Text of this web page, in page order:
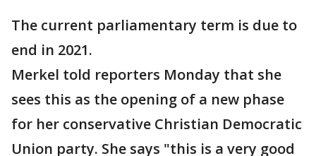
The current parliamentary term is due to
end in 2021.
Merkel told reporters Monday that she
sees this as the opening of a new phase
for her conservative Christian Democratic
Union party. She says "this is a very good